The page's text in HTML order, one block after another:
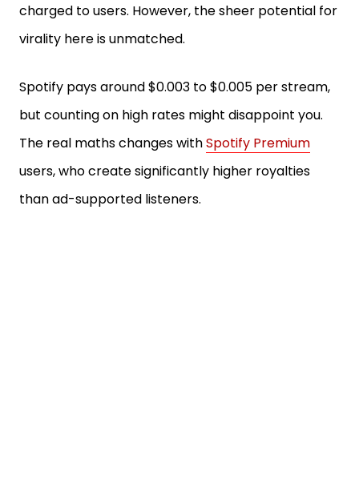
charged to users. However, the sheer potential for
virality here is unmatched.
Spotify pays around $0.003 to $0.005 per stream,
but counting on high rates might disappoint you.
The real maths changes withSpotify Premium
users, who create significantly higher royalties
than ad-supported listeners.